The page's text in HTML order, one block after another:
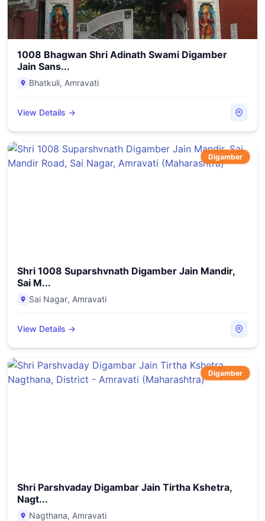
1008 Bhagwan Shri Adinath Swami Digamber
Jain Sans...
Bhatkuli, Amravati
View Details →
Digamber
Shri 1008 Suparshvnath Digamber Jain Mandir,
Sai M...
Sai Nagar, Amravati
View Details →
Digamber
Shri Parshvaday Digambar Jain Tirtha Kshetra,
Nagt...
Nagthana, Amravati